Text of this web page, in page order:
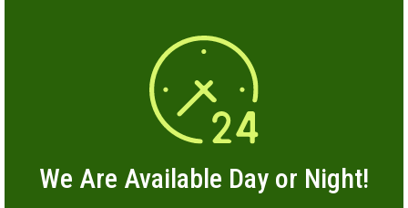
We Are Available Day or Night!